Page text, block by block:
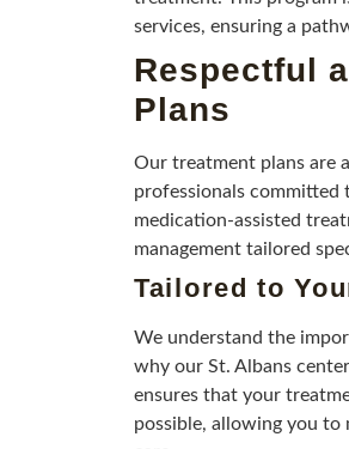
services, ensuring a
Respectful
Plans
Our treatment plans are
professionals committed
medication-assisted
management tailored
Tailored to
We understand the
why our St. Albans
ensures that your
possible, allowing you